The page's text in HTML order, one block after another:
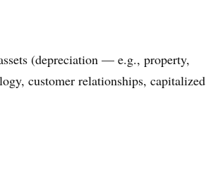
(depreciation — e.g., property,
customer relationships, capitalized